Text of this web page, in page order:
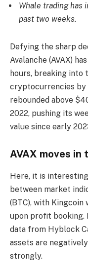
Whale trading has
past two weeks.
Defying the sharp
Avalanche (AVAX)
hours, breaking into
cryptocurrencies by
rebounded above
2022, pushing its
value since early
AVAX moves
Here, it is
between market
(BTC), with
upon profit booking.
data from Hyblock
assets are
strongly.